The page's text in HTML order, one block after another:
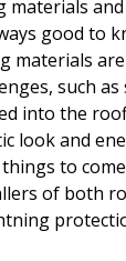
materials
good to
materials
such
into the
look and
to
of both